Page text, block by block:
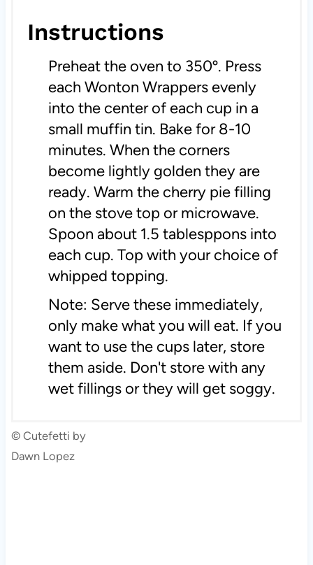
Instructions
Preheat the oven to 350º. Press
each Wonton Wrappers evenly
into the center of each cup in a
small muffin tin. Bake for 8-10
minutes. When the corners
become lightly golden they are
ready. Warm the cherry pie filling
on the stove top or microwave.
Spoon about 1.5 tablesppons into
each cup. Top with your choice of
whipped topping.
Note: Serve these immediately,
only make what you will eat. If you
want to use the cups later, store
them aside. Don't store with any
wet fillings or they will get soggy.
© Cutefetti by
Dawn Lopez